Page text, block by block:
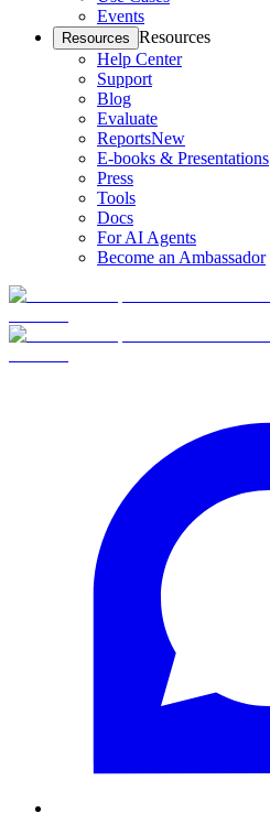
Events
Resources Resources
Help Center
Support
Blog
Evaluate
ReportsNew
E-books & Presentations
Press
Tools
Docs
For AI Agents
Become an Ambassador